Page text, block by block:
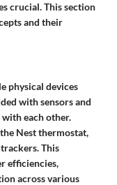
crucial. This section
and their
physical devices
with sensors and
each other.
Nest thermostat,
This
efficiencies,
across various